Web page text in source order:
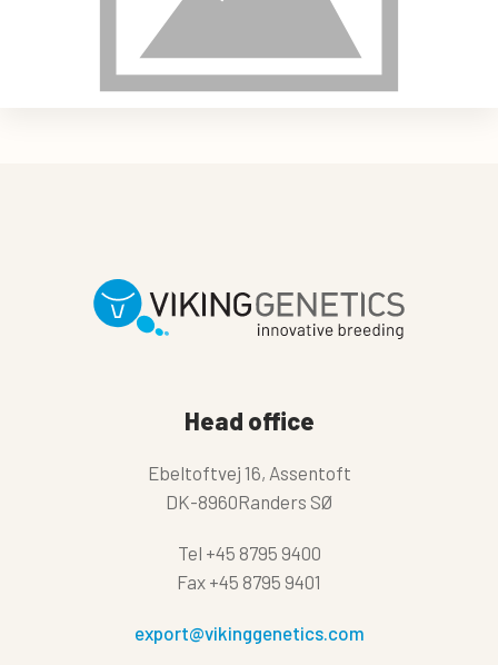
Head office
Ebeltoftvej 16, Assentoft
DK-8960Randers SØ
Tel +45 8795 9400
Fax +45 8795 9401
export@vikinggenetics.com